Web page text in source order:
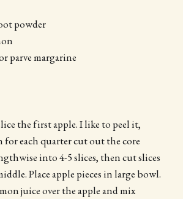
powder
parve margarine
the first apple. I like to peel it,
each quarter cut out the core
into 4-5 slices, then cut slices
Place apple pieces in large bowl.
juice over the apple and mix